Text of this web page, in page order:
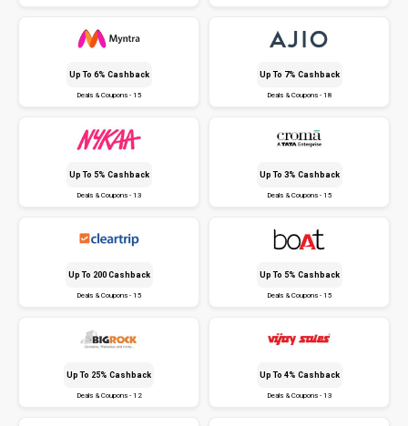
Up To 6% Cashback
Deals & Coupons - 15
Up To 7% Cashback
Deals & Coupons - 18
Up To 5% Cashback
Deals & Coupons - 13
Up To 3% Cashback
Deals & Coupons - 15
Up To ₹200 Cashback
Deals & Coupons - 15
Up To 5% Cashback
Deals & Coupons - 15
Up To 25% Cashback
Deals & Coupons - 12
Up To 4% Cashback
Deals & Coupons - 13